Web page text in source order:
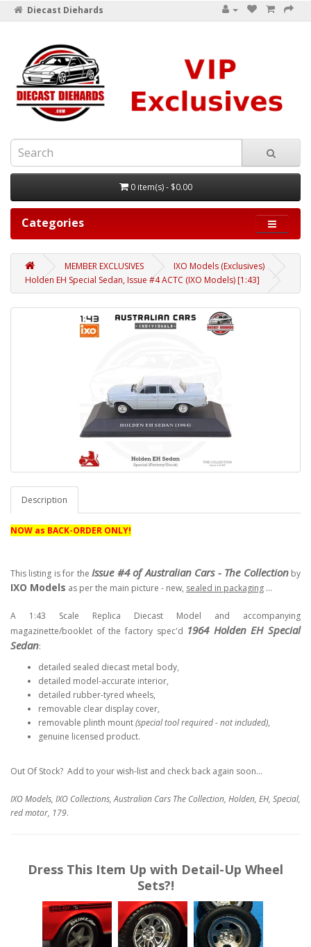
Diecast Diehards
0 item(s) - $0.00
Categories
MEMBER EXCLUSIVES
IXO Models (Exclusives)
Holden EH Special Sedan, Issue #4 ACTC (IXO Models) [1:43]
Description
NOW as BACK-ORDER ONLY!
This listing is for theIssue #4 of Australian Cars - The Collectionby
IXO Models as per the main picture - new, sealed in packaging ...
A 1:43 Scale Replica Diecast Model and accompanying
magazinette/booklet of the factory spec'd 1964 Holden EH Special
Sedan:
detailed sealed diecast metal body,
detailed model-accurate interior,
detailed rubber-tyred wheels,
removable clear display cover,
removable plinth mount(special tool required - not included),
genuine licensed product.
Out Of Stock? Add to your wish-list and check back again soon...
IXO Models, IXO Collections, Australian Cars The Collection, Holden, EH, Special,
red motor, 179.
Dress This Item Up with Detail-Up Wheel
Sets?!